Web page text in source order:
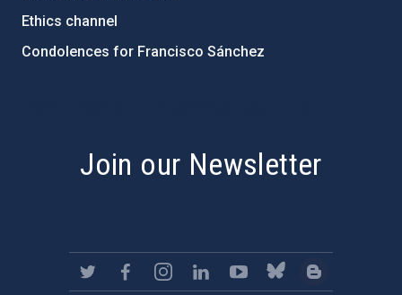
Ethics channel
Condolences for Francisco Sánchez
Join our Newsletter